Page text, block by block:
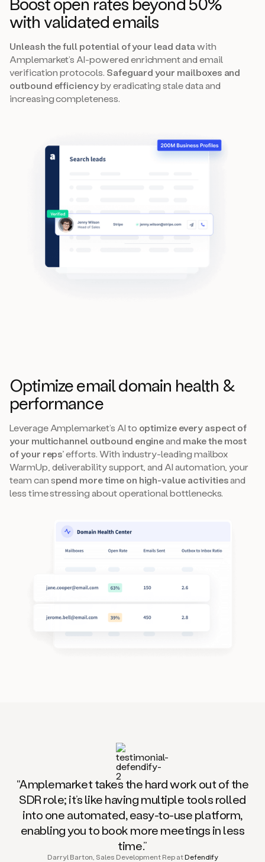
with validated emails
Unleash the full potential of your lead datawith
Amplemarket’s AI-powered enrichment and email
verification protocols. Safeguard your mailboxes and
outbound efficiencyby eradicating stale data and
increasing completeness.
Optimize email domain health &
performance
Leverage Amplemarket’s AI to optimize every aspect of
your multichannel outbound engineandmake the most
of your reps’efforts. With industry-leading mailbox
WarmUp, deliverability support, and AI automation, your
team can spend more time on high-value activitiesand
less time stressing about operational bottlenecks.
“Amplemarket takes the hard work out of the
SDR role; it’s like having multiple tools rolled
into one automated, easy-to-use platform,
enabling you to book more meetings in less
time.”
Darryl Barton, Sales Development Rep atDefendify